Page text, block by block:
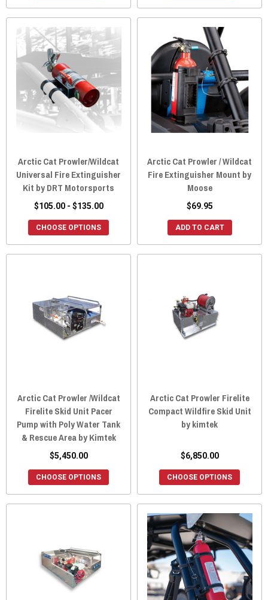
Arctic Cat Prowler/Wildcat
Universal Fire Extinguisher
Kit by DRT Motorsports
$105.00 - $135.00
CHOOSE OPTIONS
Arctic Cat Prowler / Wildcat
Fire Extinguisher Mount by
Moose
$69.95
ADD TO CART
Arctic Cat Prowler /Wildcat
Firelite Skid Unit Pacer
Pump with Poly Water Tank
& Rescue Area by Kimtek
$5,450.00
CHOOSE OPTIONS
Arctic Cat Prowler Firelite
Compact Wildfire Skid Unit
by kimtek
$6,850.00
CHOOSE OPTIONS